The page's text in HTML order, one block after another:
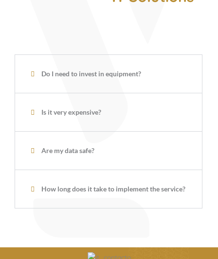
Do I need to invest in equipment?
Is it very expensive?
Are my data safe?
How long does it take to implement the service?